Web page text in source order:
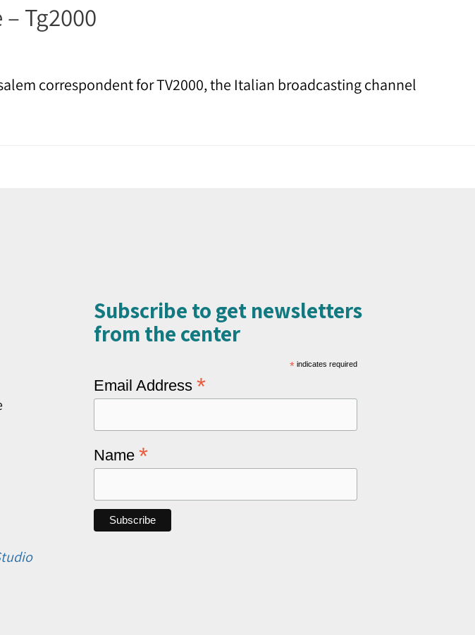
Tg2000
correspondent for TV2000, the Italian broadcasting channel
Subscribe to get newsletters
from the center​
* indicates required
Email Address *
Name *